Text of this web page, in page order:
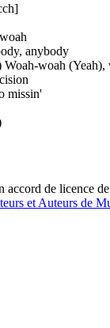
anybody
woah (Yeah),
missin'
accord de licence
et Auteurs de